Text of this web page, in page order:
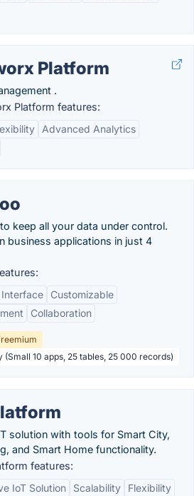
Platform
.
Platform features:
Advanced Analytics
keep all your data under control.
business applications in just 4
Interface
Customizable
Collaboration
10 apps, 25 tables, 25 000 records)
solution with tools for Smart City,
and Smart Home functionality.
features:
IoT Solution
Scalability
Flexibility